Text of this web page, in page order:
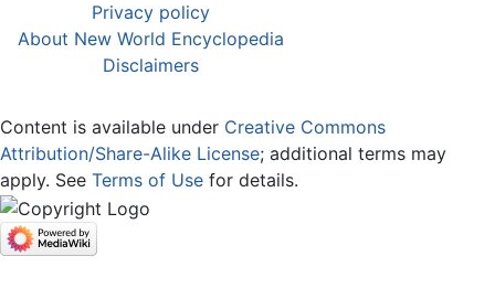
Privacy policy
About New World Encyclopedia
Disclaimers
Content is available under Creative Commons
Attribution/Share-Alike License; additional terms may
apply. See Terms of Use for details.